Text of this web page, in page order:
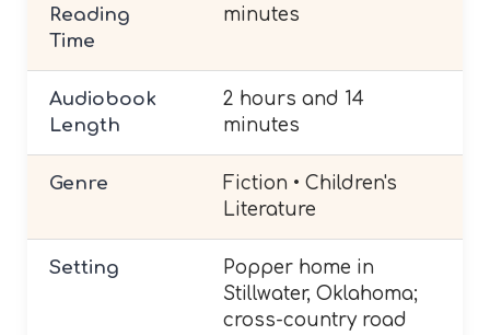
Reading
Time
minutes
Audiobook
Length
2 hours and 14
minutes
Genre
Fiction • Children's
Literature
Setting
Popper home in
Stillwater, Oklahoma;
cross-country road